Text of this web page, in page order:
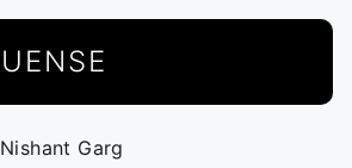
Garg